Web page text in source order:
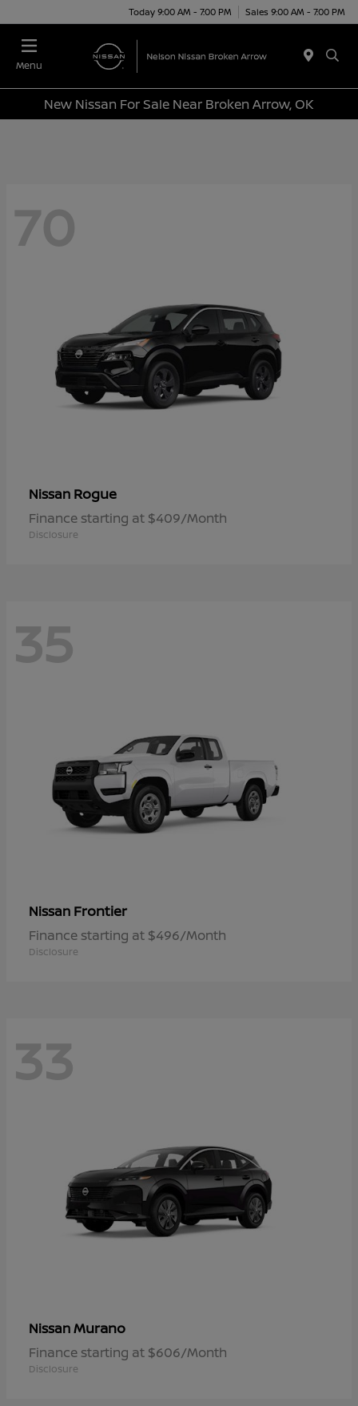
Today 9:00 AM - 7:00 PM Sales 9:00 AM - 7:00 PM
Menu
New Nissan For Sale Near Broken Arrow, OK
70
Nissan Rogue
Finance starting at $409/Month
Disclosure
35
Nissan Frontier
Finance starting at $496/Month
Disclosure
33
NissanMurano
Finance starting at $606/Month
Disclosure